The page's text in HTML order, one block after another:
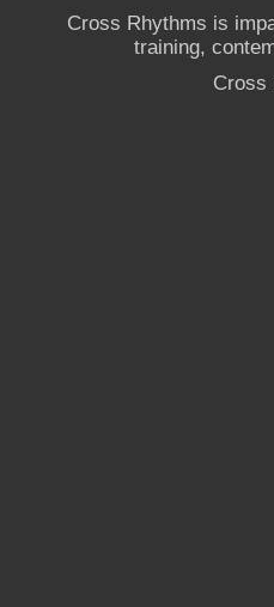
Cross Rhythms is
training,
Cross